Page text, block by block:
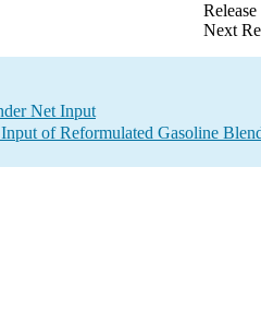
Next
Net Input
of Reformulated Gasoline